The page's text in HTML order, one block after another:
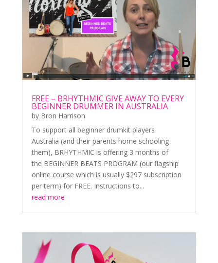
FREE – BRHYTHMIC GIVE AWAY TO EVERY
BEGINNER DRUMMER IN AUSTRALIA
by Bron Harrison
To support all beginner drumkit players
Australia (and their parents home schooling
them), BRHYTHMIC is offering 3 months of
the BEGINNER BEATS PROGRAM (our flagship
online course which is usually $297 subscription
per term) for FREE. Instructions to...
read more